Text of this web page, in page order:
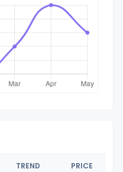
TREND PRICE